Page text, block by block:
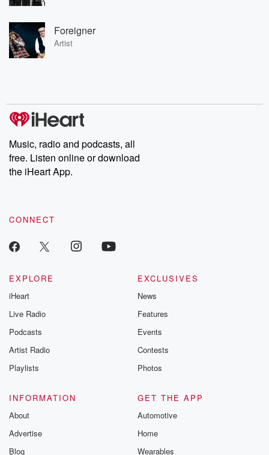
Foreigner
Artist
Music, radio and podcasts, all
free. Listen online or download
the iHeart App.
CONNECT
EXPLORE
iHeart
Live Radio
Podcasts
Artist Radio
Playlists
EXCLUSIVES
News
Features
Events
Contests
Photos
INFORMATION
About
Advertise
Blog
GET THE APP
Automotive
Home
Wearables